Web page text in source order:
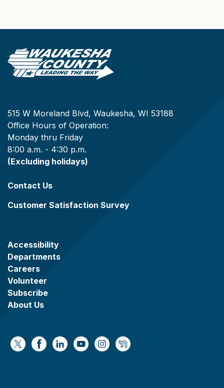
515 W Moreland Blvd, Waukesha, WI 53188
Office Hours of Operation:
Monday thru Friday
8:00 a.m. - 4:30 p.m.
(Excluding holidays)
Contact Us
Customer Satisfaction Survey
Accessibility
Departments
Careers
Volunteer
Subscribe
About Us
https://x.com/WaukeshaCoExec
https://www.facebook.com/
https://www.linkedin.com/company/
https://www.youtube.com/
https://www.instagram.com/
https://nextdoor.com/